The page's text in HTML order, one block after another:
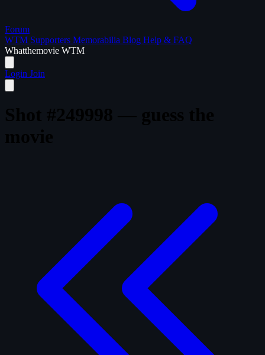
Forum
WTM Supporters Memorabilia Blog Help & FAQ
Whatthemovie WTM
Login Join